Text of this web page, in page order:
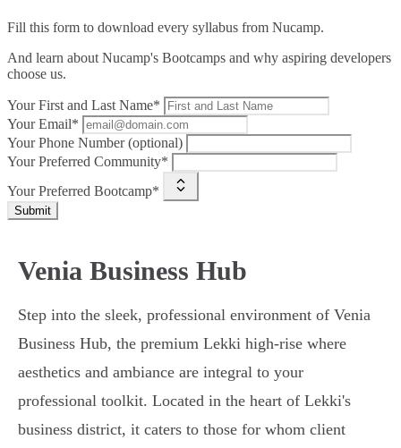
Fill this form to download every syllabus from Nucamp.
And learn about Nucamp's Bootcamps and why aspiring developers
choose us.
Your First and Last Name*
Your Email*
Your Phone Number (optional)
Your Preferred Community*
Your Preferred Bootcamp*
Submit
Venia Business Hub
Step into the sleek, professional environment of Venia
Business Hub, the premium Lekki high-rise where
aesthetics and ambiance are integral to your
professional toolkit. Located in the heart of Lekki's
business district, it caters to those for whom client